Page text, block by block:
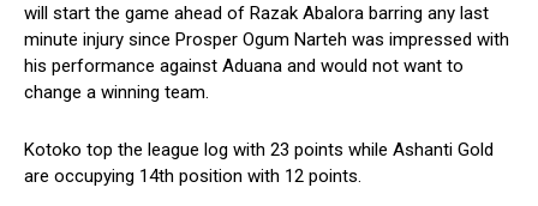
will start the game ahead of Razak Abalora barring any last
minute injury since Prosper Ogum Narteh was impressed with
his performance against Aduana and would not want to
change a winning team.
Kotoko top the league log with 23 points while Ashanti Gold
are occupying 14th position with 12 points.